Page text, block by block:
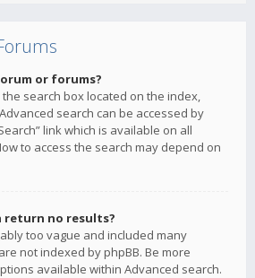
or forums?
search box located on the index,
search can be accessed by
link which is available on all
to access the search may depend on
return no results?
too vague and included many
not indexed by phpBB. Be more
available within Advanced search.